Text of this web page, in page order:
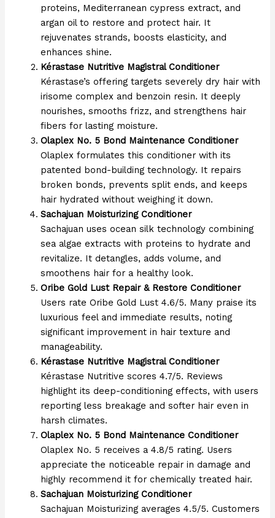
proteins, Mediterranean cypress extract, and
argan oil to restore and protect hair. It
rejuvenates strands, boosts elasticity, and
enhances shine.
Kérastase Nutritive Magistral Conditioner
Kérastase’s offering targets severely dry hair with
irisome complex and benzoin resin. It deeply
nourishes, smooths frizz, and strengthens hair
fibers for lasting moisture.
Olaplex No. 5 Bond Maintenance Conditioner
Olaplex formulates this conditioner with its
patented bond-building technology. It repairs
broken bonds, prevents split ends, and keeps
hair hydrated without weighing it down.
Sachajuan Moisturizing Conditioner
Sachajuan uses ocean silk technology combining
sea algae extracts with proteins to hydrate and
revitalize. It detangles, adds volume, and
smoothens hair for a healthy look.
Oribe Gold Lust Repair & Restore Conditioner
Users rate Oribe Gold Lust 4.6/5. Many praise its
luxurious feel and immediate results, noting
significant improvement in hair texture and
manageability.
Kérastase Nutritive Magistral Conditioner
Kérastase Nutritive scores 4.7/5. Reviews
highlight its deep-conditioning effects, with users
reporting less breakage and softer hair even in
harsh climates.
Olaplex No. 5 Bond Maintenance Conditioner
Olaplex No. 5 receives a 4.8/5 rating. Users
appreciate the noticeable repair in damage and
highly recommend it for chemically treated hair.
Sachajuan Moisturizing Conditioner
Sachajuan Moisturizing averages 4.5/5. Customers